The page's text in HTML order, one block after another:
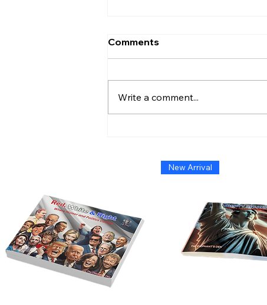
Shoshana Chatfield
Comments
Write a comment...
New Arrival